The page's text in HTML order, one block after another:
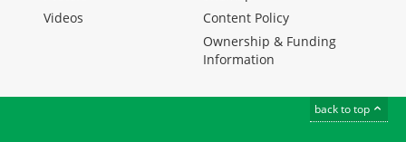
Videos
Content Policy
Ownership & Funding
Information
back to top